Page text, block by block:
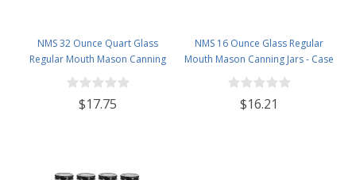
NMS 32 Ounce Quart Glass
Regular Mouth Mason Canning
Jars - Case of 12 - With Black Lids
$17.75
NMS 16 Ounce Glass Regular
Mouth Mason Canning Jars - Case
of 12 - With White Lids
$16.21